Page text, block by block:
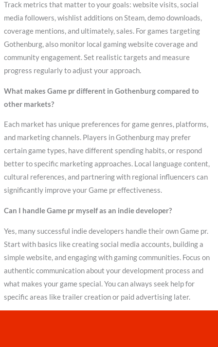
Track metrics that matter to your goals: website visits, social
media followers, wishlist additions on Steam, demo downloads,
coverage mentions, and ultimately, sales. For games targeting
Gothenburg, also monitor local gaming website coverage and
community engagement. Set realistic targets and measure
progress regularly to adjust your approach.
What makes Game pr different in Gothenburg compared to
other markets?
Each market has unique preferences for game genres, platforms,
and marketing channels. Players in Gothenburg may prefer
certain game types, have different spending habits, or respond
better to specific marketing approaches. Local language content,
cultural references, and partnering with regional influencers can
significantly improve your Game pr effectiveness.
Can I handle Game pr myself as an indie developer?
Yes, many successful indie developers handle their own Game pr.
Start with basics like creating social media accounts, building a
simple website, and engaging with gaming communities. Focus on
authentic communication about your development process and
what makes your game special. You can always seek help for
specific areas like trailer creation or paid advertising later.